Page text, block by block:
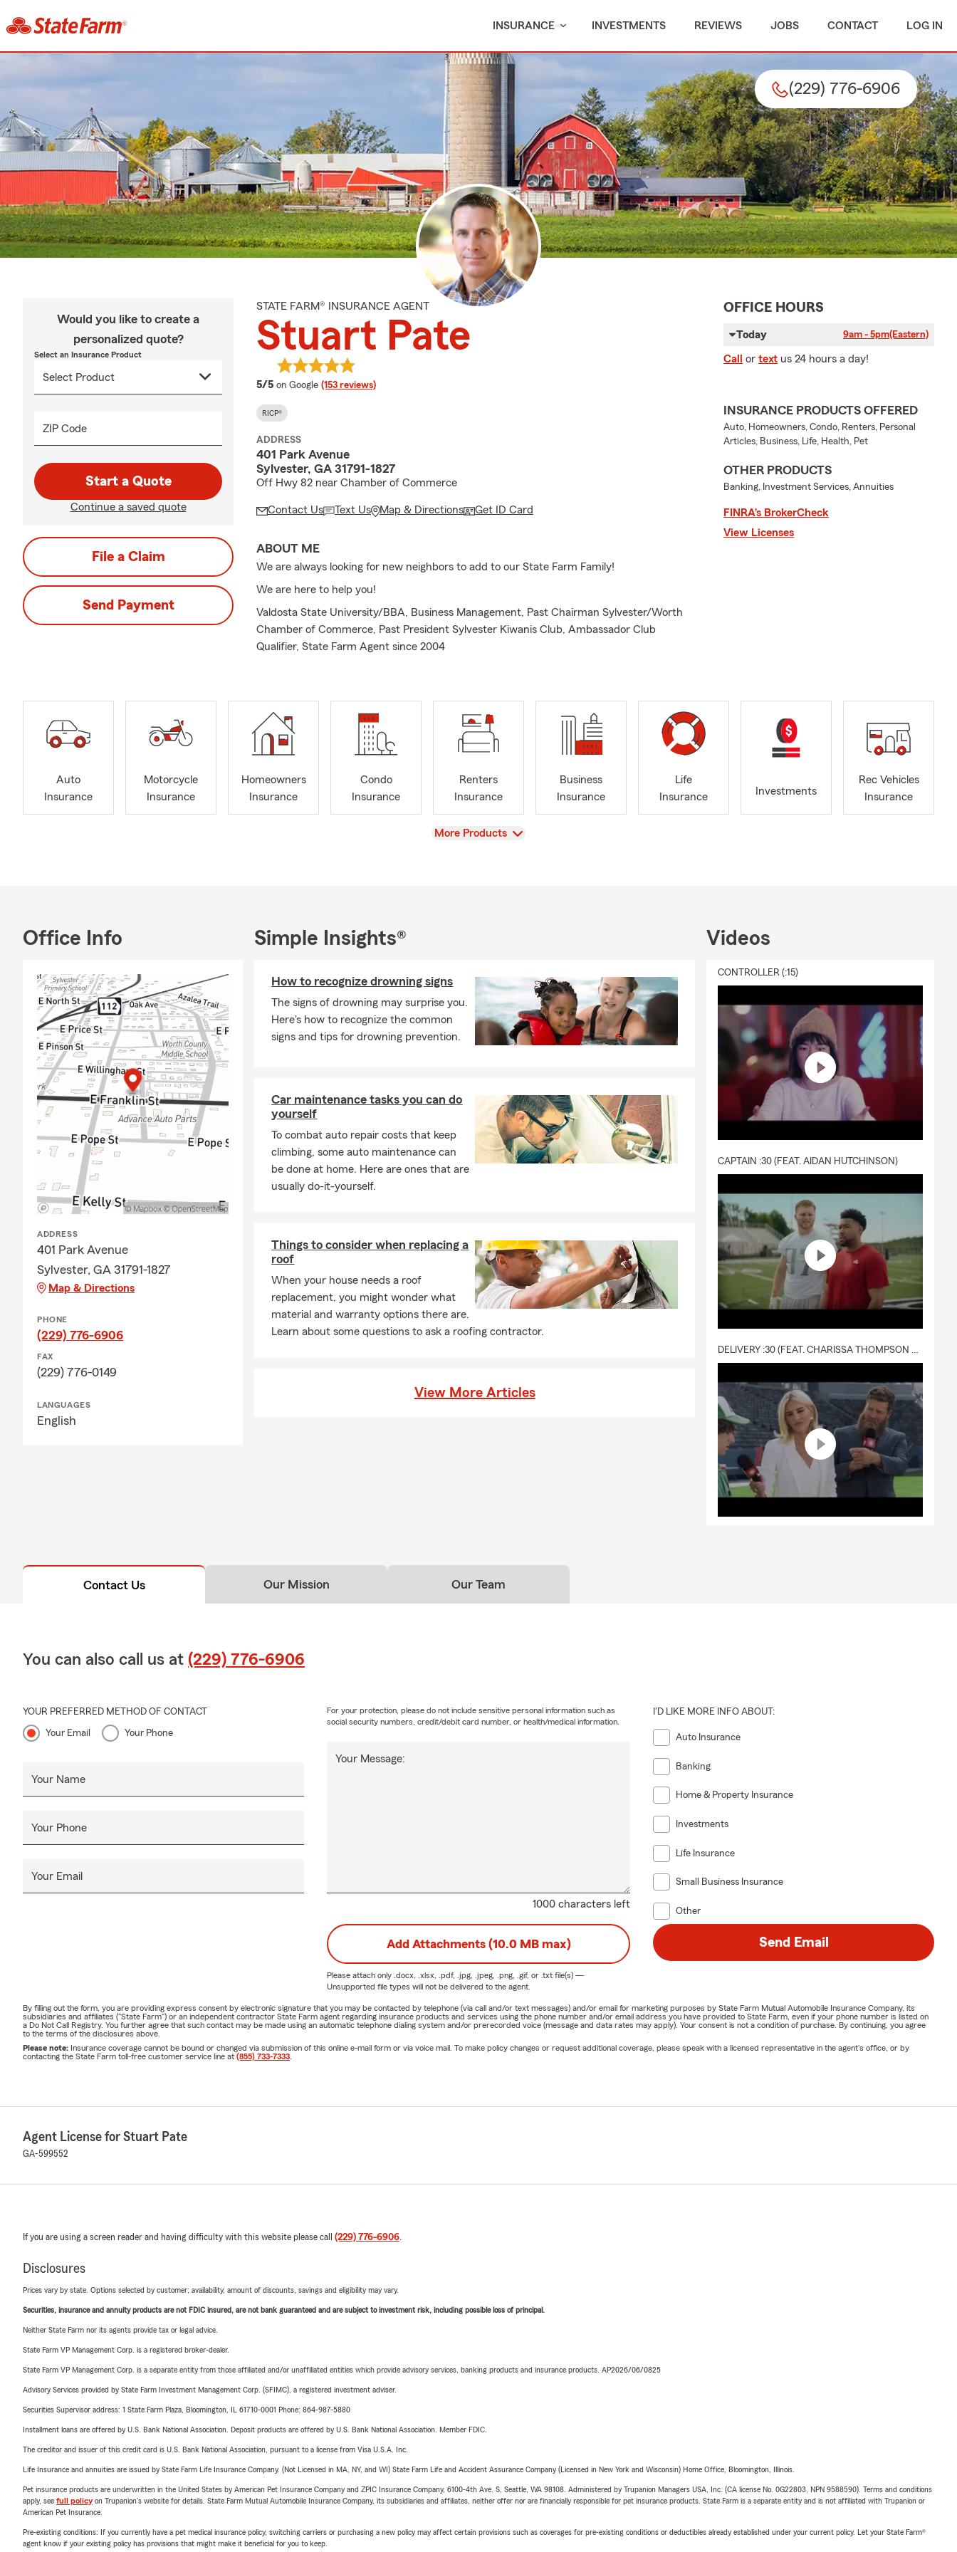
INSURANCE INVESTMENTS REVIEWS JOBS CONTACT LOG IN
(229) 776-6906
Would you like to create a
personalized quote?
Select an Insurance Product
ZIP Code
Start a Quote
Continue a saved quote
File a Claim
Send Payment
STATE FARM® INSURANCE AGENT
Stuart Pate
5/5 average rating
on Google (153 reviews)
RICP®
ADDRESS
401 Park Avenue
Sylvester, GA 31791-1827
Off Hwy 82 near Chamber of Commerce
Contact Us Text Us Map & Directions Get ID Card
ABOUT ME
We are always looking for new neighbors to add to our State Farm Family!
We are here to help you!
Valdosta State University/BBA, Business Management, Past Chairman Sylvester/Worth
Chamber of Commerce, Past President Sylvester Kiwanis Club, Ambassador Club
Qualifier, State Farm Agent since 2004
OFFICE HOURS
Today 9am - 5pm(Eastern)
Call or text us 24 hours a day!
INSURANCE PRODUCTS OFFERED
Auto, Homeowners, Condo, Renters, Personal
Articles, Business, Life, Health, Pet
OTHER PRODUCTS
Banking, Investment Services, Annuities
FINRA’s BrokerCheck
View Licenses
Auto
Insurance
Motorcycle
Insurance
Homeowners
Insurance
Condo
Insurance
Renters
Insurance
Business
Insurance
Life
Insurance
Investments
Rec Vehicles
Insurance
View
More Products
Office Info
ADDRESS
401 Park Avenue
Sylvester, GA 31791-1827
Map & Directions
PHONE
(229) 776-6906
FAX
(229) 776-0149
LANGUAGES
English
Simple Insights®
How to recognize drowning signs
The signs of drowning may surprise you.
Here's how to recognize the common
signs and tips for drowning prevention.
Car maintenance tasks you can do
yourself
To combat auto repair costs that keep
climbing, some auto maintenance can
be done at home. Here are ones that are
usually do-it-yourself.
Things to consider when replacing a
roof
When your house needs a roof
replacement, you might wonder what
material and warranty options there are.
Learn about some questions to ask a roofing contractor.
View More Articles
Videos
CONTROLLER (:15)
CAPTAIN :30 (FEAT. AIDAN HUTCHINSON)
Contact Us Our Mission Our Team
You can also call us at (229) 776-6906
YOUR PREFERRED METHOD OF CONTACT
Your Email Your Phone
Your Name
Your Phone
Your Email
1000 characters left
Your Message:
For your protection, please do not include sensitive personal information such as
social security numbers, credit/debit card number, or health/medical information.
I'D LIKE MORE INFO ABOUT:
Auto Insurance
Banking
Home & Property Insurance
Investments
Life Insurance
Small Business Insurance
Other
Add Attachments (10.0 MB max)
Please attach only .docx, .xlsx, .pdf, .jpg, .jpeg, .png, .gif, or .txtfile(s) —
Unsupported file types will not be delivered to the agent.
Send Email
By filling out the form, you are providing express consent by electronic signature that you may be contacted by telephone (via call and/or text messages) and/or email for marketing purposes by State Farm Mutual Automobile Insurance Company, its
subsidiaries and affiliates ("State Farm") or an independent contractor State Farm agent regarding insurance products and services using the phone number and/or email address you have provided to State Farm, even if your phone number is listed on
a Do Not Call Registry. You further agree that such contact may be made using an automatic telephone dialing system and/or prerecorded voice (message and data rates may apply). Your consent is not a condition of purchase. By continuing, you agree
to the terms of the disclosures above.
Please note: Insurance coverage cannot be bound or changed via submission of this online e-mail form or via voice mail. To make policy changes or request additional coverage, please speak with a licensed representative in the agent's office, or by
contacting the State Farm toll-free customer service line at (855) 733-7333
Agent License for Stuart Pate
GA-599552
If you are using a screen reader and having difficulty with this website please call (229) 776-6906.
Disclosures
Prices vary by state. Options selected by customer; availability, amount of discounts, savings and eligibility may vary.
Securities, insurance and annuity products are not FDIC insured, are not bank guaranteed and are subject to investment risk, including possible loss of principal.
Neither State Farm nor its agents provide tax or legal advice.
State Farm VP Management Corp. is a registered broker-dealer.
State Farm VP Management Corp. is a separate entity from those affiliated and/or unaffiliated entities which provide advisory services, banking products and insurance products. AP2026/06/0825
Advisory Services provided by State Farm Investment Management Corp. (SFIMC), a registered investment adviser.
Securities Supervisor address: 1 State Farm Plaza, Bloomington, IL 61710-0001 Phone: 864-987-5880
Installment loans are offered by U.S. Bank National Association. Deposit products are offered by U.S. Bank National Association. Member FDIC.
The creditor and issuer of this credit card is U.S. Bank National Association, pursuant to a license from Visa U.S.A. Inc.
Life Insurance and annuities are issued by State Farm Life Insurance Company. (Not Licensed in MA, NY, and WI) State Farm Life and Accident Assurance Company (Licensed in New York and Wisconsin) Home Office, Bloomington, Illinois.
Pet insurance products are underwritten in the United States by American Pet Insurance Company and ZPIC Insurance Company, 6100-4th Ave. S, Seattle, WA 98108. Administered by Trupanion Managers USA, Inc. (CA license No. 0G22803, NPN 9588590). Terms and conditions
apply, see full policyon Trupanion's website for details. State Farm Mutual Automobile Insurance Company, its subsidiaries and affiliates, neither offer nor are financially responsible for pet insurance products. State Farm is a separate entity and is not affiliated with Trupanion or
American Pet Insurance.
Pre-existing conditions: If you currently have a pet medical insurance policy, switching carriers or purchasing a new policy may affect certain provisions such as coverages for pre-existing conditions or deductibles already established under your current policy. Let your State Farm®
agent know if your existing policy has provisions that might make it beneficial for you to keep.